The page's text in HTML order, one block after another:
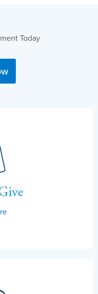
Today